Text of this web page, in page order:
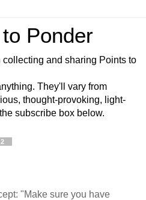
Ponder
collecting and sharing Points to
They'll vary from
thought-provoking, light-
subscribe box below.
"Make sure you have